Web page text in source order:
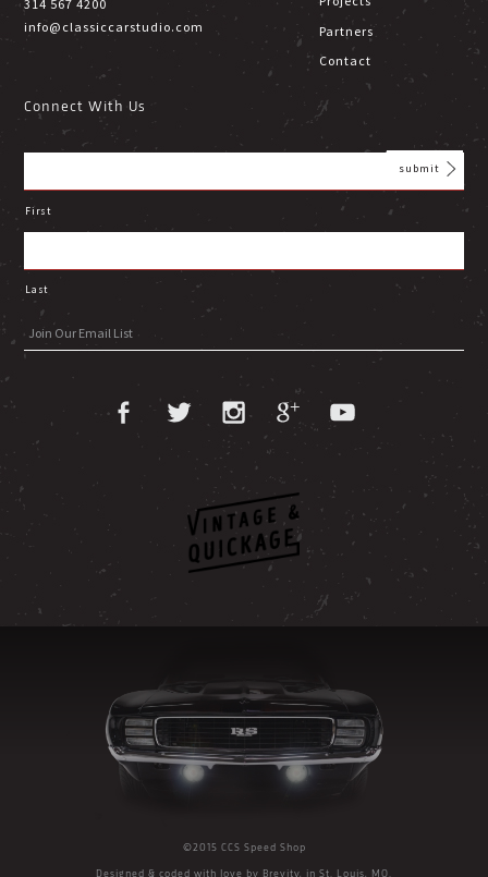
314 567 4200
info@classiccarstudio.com
Partners
Contact
Connect With Us
First
Last
©2015 CCS Speed Shop
Designed & coded with love by Brevity, in St. Louis, MO.